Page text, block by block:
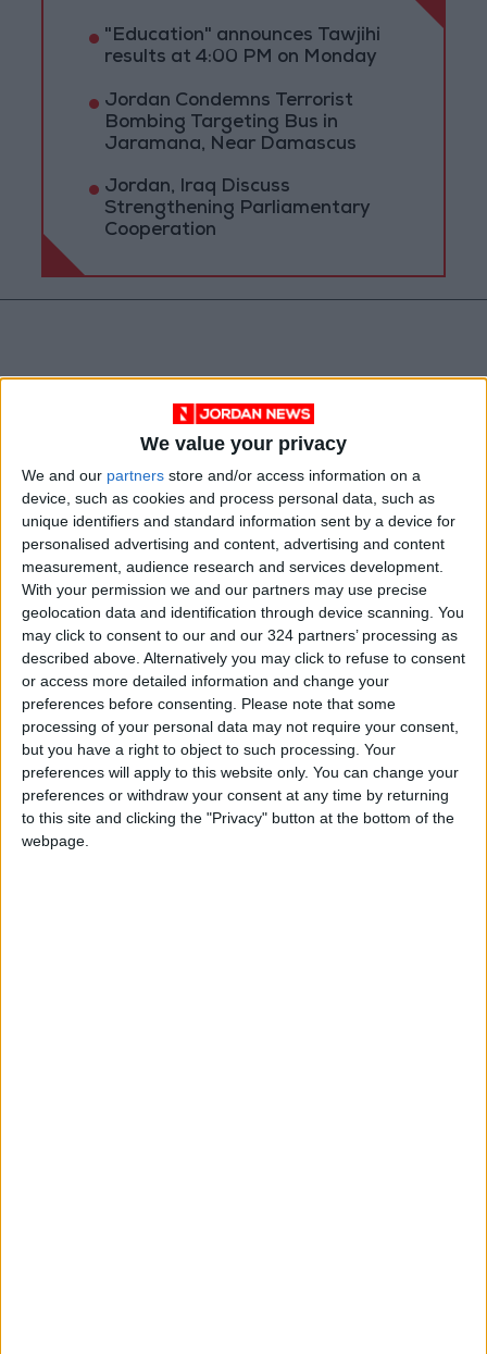
We value your privacy
We and our partners store and/or access information on a
device, such as cookies and process personal data, such as
unique identifiers and standard information sent by a device for
personalised advertising and content, advertising and content
measurement, audience research and services development.
With your permission we and our partners may use precise
geolocation data and identification through device scanning. You
may click to consent to our and our 324 partners’ processing as
described above. Alternatively you may click to refuse to consent
or access more detailed information and change your
preferences before consenting.
Please note that some
processing of your personal data may not require your consent,
but you have a right to object to such processing. Your
preferences will apply to this website only. You can change your
preferences or withdraw your consent at any time by returning
to this site and clicking the "Privacy" button at the bottom of the
webpage.
"Education" announces Tawjihi
results at 4:00 PM on Monday
Jordan Condemns Terrorist
Bombing Targeting Bus in
Jaramana, Near Damascus
Jordan, Iraq Discuss
Strengthening Parliamentary
Cooperation
Jordan US Antony Blinken
Ayman Safadi
NEWS RELATED TO
Safadi to head to Ramallah
over Sheikh Jarrah housing